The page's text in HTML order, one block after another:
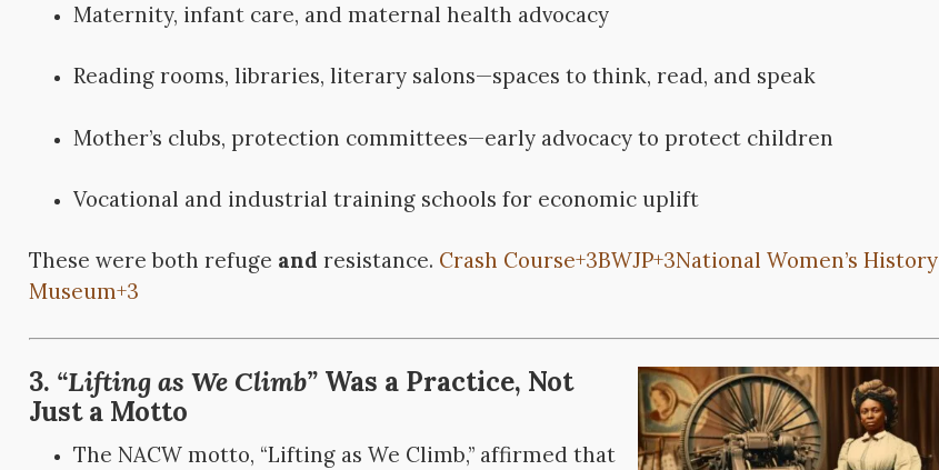
Maternity, infant care, and maternal health advocacy
Reading rooms, libraries, literary salons—spaces to think, read, and speak
Mother’s clubs, protection committees—early advocacy to protect children
Vocational and industrial training schools for economic uplift
These were both refuge and resistance. Crash Course+3BWJP+3National Women’s History
Museum+3
3. “Lifting as We Climb” Was a Practice, Not
Just a Motto
The NACW motto, “Lifting as We Climb,” affirmed that